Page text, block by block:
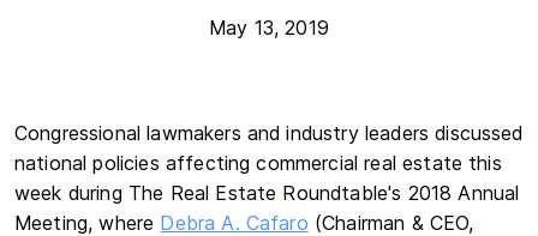
May 13, 2019
Congressional lawmakers and industry leaders discussed
national policies affecting commercial real estate this
week during The Real Estate Roundtable's 2018 Annual
Meeting, where Debra A. Cafaro (Chairman & CEO,